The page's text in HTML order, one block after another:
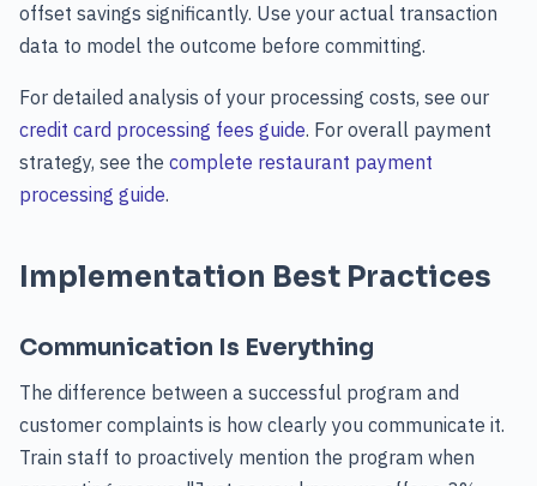
offset savings significantly. Use your actual transaction
data to model the outcome before committing.
For detailed analysis of your processing costs, see our
credit card processing fees guide. For overall payment
strategy, see the complete restaurant payment
processing guide.
Implementation Best Practices
Communication Is Everything
The difference between a successful program and
customer complaints is how clearly you communicate it.
Train staff to proactively mention the program when